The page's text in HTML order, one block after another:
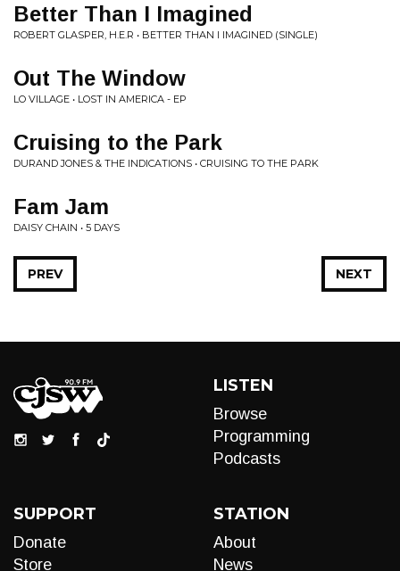
Better Than I Imagined
ROBERT GLASPER, H.E.R • BETTER THAN I IMAGINED (SINGLE)
Out The Window
LO VILLAGE • LOST IN AMERICA - EP
Cruising to the Park
DURAND JONES & THE INDICATIONS • CRUISING TO THE PARK
Fam Jam
DAISY CHAIN • 5 DAYS
NEXT
PREV
LISTEN
Browse
Programming
Podcasts
SUPPORT
Donate
Store
STATION
About
News